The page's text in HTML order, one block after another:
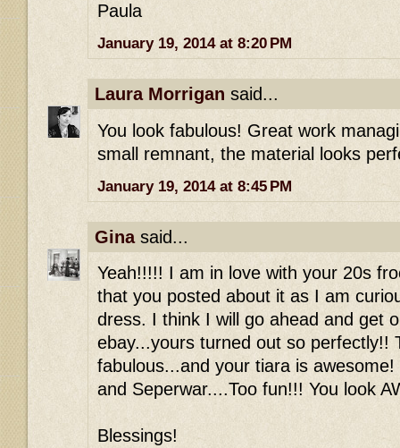
Paula
January 19, 2014 at 8:20 PM
Laura Morrigan said...
You look fabulous! Great work
small remnant, the material looks
January 19, 2014 at 8:45 PM
Ginasaid...
Yeah!!!!! I am in love with your 20s
that you posted about it as I am
dress. I think I will go ahead and get
ebay...yours turned out so perfectly!!
fabulous...and your tiara is
and Seperwar....Too fun!!! You look
Blessings!